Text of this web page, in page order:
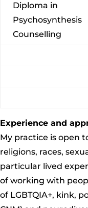
Diploma in
Psychosynthesis
Counselling
Experience and
My practice is open
religions, races,
particular lived
of working with
of LGBTQIA+, kink,